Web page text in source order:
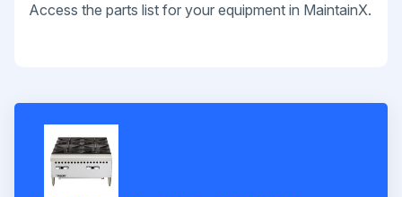
Access the parts list for your equipment in MaintainX.